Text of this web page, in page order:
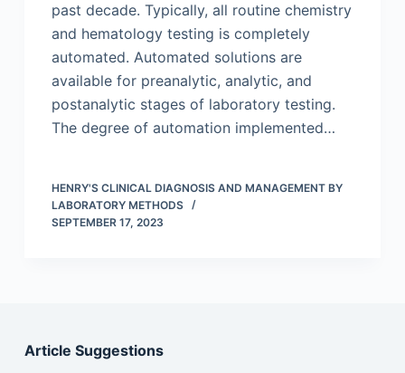
past decade. Typically, all routine chemistry
and hematology testing is completely
automated. Automated solutions are
available for preanalytic, analytic, and
postanalytic stages of laboratory testing.
The degree of automation implemented…
HENRY'S CLINICAL DIAGNOSIS AND MANAGEMENT BY
LABORATORY METHODS
SEPTEMBER 17, 2023
Article Suggestions